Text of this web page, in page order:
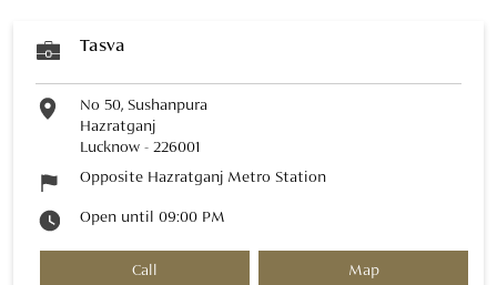
Tasva
No 50, Sushanpura
Hazratganj
Lucknow - 226001
Opposite Hazratganj Metro Station
Open until 09:00 PM
Call Map